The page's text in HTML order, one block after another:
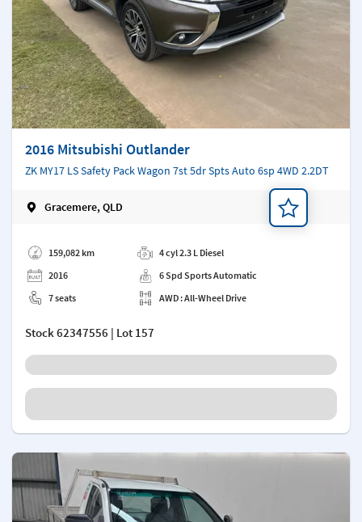
2016 Mitsubishi Outlander
ZK MY17 LS Safety Pack Wagon 7st 5dr Spts Auto 6sp 4WD 2.2DT
Gracemere, QLD
159,082 km
2016
7 seats
4 cyl 2.3 L Diesel
6 Spd Sports Automatic
AWD : All-Wheel Drive
Stock62347556 | Lot 157